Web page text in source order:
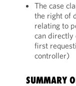
The case
the right of
relating to
can directly
first
controller)
SUMMARY